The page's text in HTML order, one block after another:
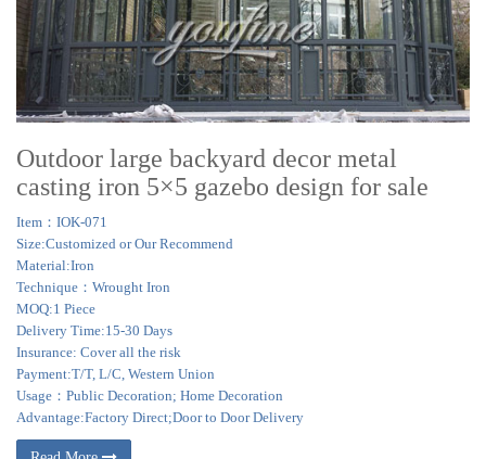
Outdoor large backyard decor metal
casting iron 5×5 gazebo design for sale
Item：IOK-071
Size:Customized or Our Recommend
Material:Iron
Technique：Wrought Iron
MOQ:1 Piece
Delivery Time:15-30 Days
Insurance: Cover all the risk
Payment:T/T, L/C, Western Union
Usage：Public Decoration; Home Decoration
Advantage:Factory Direct;Door to Door Delivery